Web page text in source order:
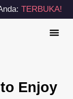
TERBUKA!
Enjoy